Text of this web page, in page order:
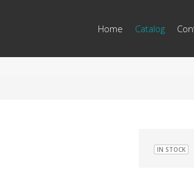
Home Catalog
IN STOCK